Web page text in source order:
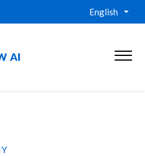
English